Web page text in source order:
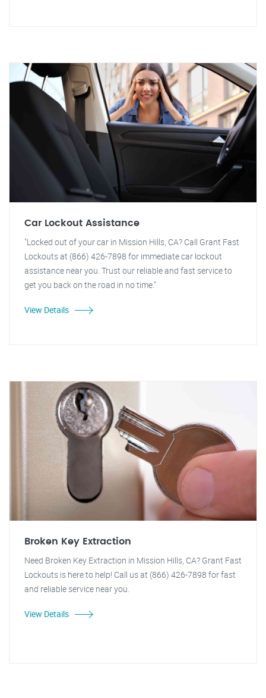
Car Lockout Assistance
"Locked out of your car in Mission Hills, CA? Call Grant Fast
Lockouts at (866) 426-7898 for immediate car lockout
assistance near you. Trust our reliable and fast service to
get you back on the road in no time."
View Details
Broken Key Extraction
Need Broken Key Extraction in Mission Hills, CA? Grant Fast
Lockouts is here to help! Call us at (866) 426-7898 for fast
and reliable service near you.
View Details